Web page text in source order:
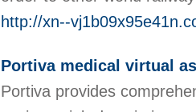
http://xn--
Portiva medical virtual
Portiva provides